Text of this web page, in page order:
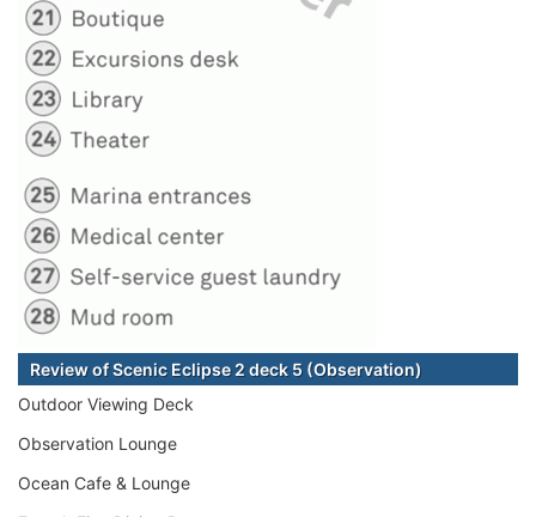
Review of Scenic Eclipse 2 deck 5 (Observation)
Outdoor Viewing Deck
Observation Lounge
Ocean Cafe & Lounge